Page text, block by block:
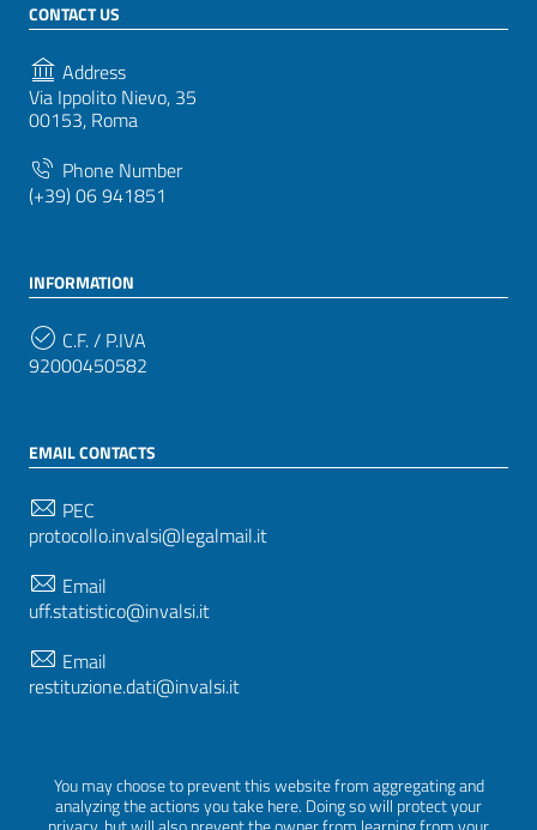
You may choose to prevent this website from aggregating and
analyzing the actions you take here. Doing so will protect your
CONTACT US
Address
Via Ippolito Nievo, 35
00153, Roma
Phone Number
(+39) 06 941851
INFORMATION
C.F. / P.IVA
92000450582
EMAIL CONTACTS
PEC
protocollo.invalsi@legalmail.it
Email
uff.statistico@invalsi.it
Email
restituzione.dati@invalsi.it